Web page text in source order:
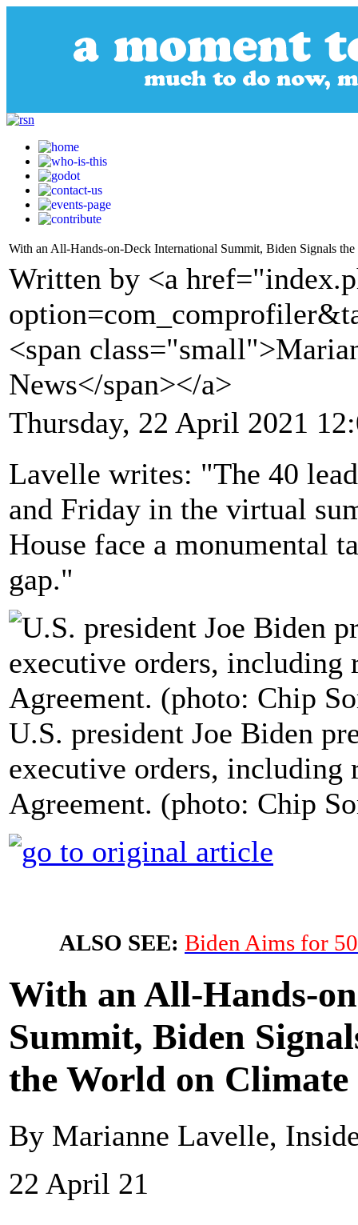
With an All-Hands-on-Deck International Summit, Biden Signals
Written by <a
<span
News</span></a>
Thursday, 22 April 2021
Lavelle writes: "The 40
and Friday in the virtual
House face a monumental
gap."
U.S. president Joe Biden
executive orders,
Agreement. (photo: Chip
ALSO SEE: Biden Aims for
With an All-Hands-
Summit, Biden
the World on Climate
By Marianne Lavelle,
22 April 21